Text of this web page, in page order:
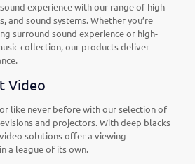
experience with our range of high-
and sound systems. Whether you’re
surround sound experience or high-
collection, our products deliver
Video
like never before with our selection of
and projectors. With deep blacks
solutions offer a viewing
a league of its own.